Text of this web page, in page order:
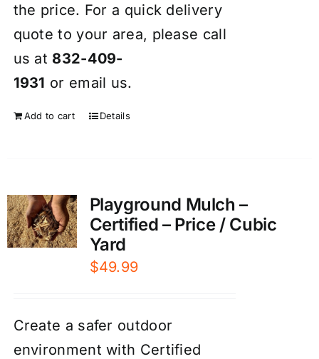
the price. For a quick delivery
quote to your area, please call
us at 832-409-
1931 or email us.
Add to cart Details
Playground Mulch –
Certified – Price / Cubic
Yard
$49.99
Create a safer outdoor
environment with Certified